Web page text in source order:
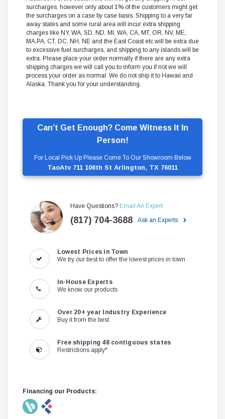
Can’t Get Enough? Come Witness It In
Person!
For Local Pick Up Please Come To Our Showroom Below
TaoAtv 711 106th St Arlington, TX 76011
Have Questions? Email An Expert
(817) 704-3688 Ask an Experts
Lowest Prices in Town
We try our best to offer the lowest prices in town
In-House Experts
We know our products
Over 20+ year Industry Experience
Buy it from the best
Free shipping 48 contiguous states
Restrictions apply*
Financing our Products:
surcharges, however only about 1% of the customers might get
the surcharges on a case by case basis. Shipping to a very far
away states and some rural area will incur extra shipping
charges like NY, WA, SD, ND, MI, WA, CA, MT, OR, NV, ME,
MA,PA, CT, DC, NH, NE and the East Coast etc will be extra due
to excessive fuel surcharges, and shipping to any islands will be
extra. Please place your order normally if there are any extra
shipping charges we will call you to inform you if not we will
process your order as normal. We do not ship it to Hawaii and
Alaska. Thank you for your understanding.